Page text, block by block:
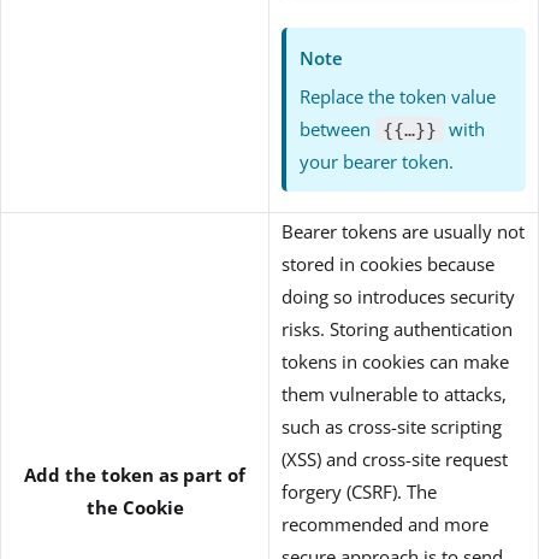
Note
Replace the token value
between
{{…}}
with
your bearer token.
Add the token as part of
the Cookie
Bearer tokens are usually not
stored in cookies because
doing so introduces security
risks. Storing authentication
tokens in cookies can make
them vulnerable to attacks,
such as cross-site scripting
(XSS) and cross-site request
forgery (CSRF). The
recommended and more